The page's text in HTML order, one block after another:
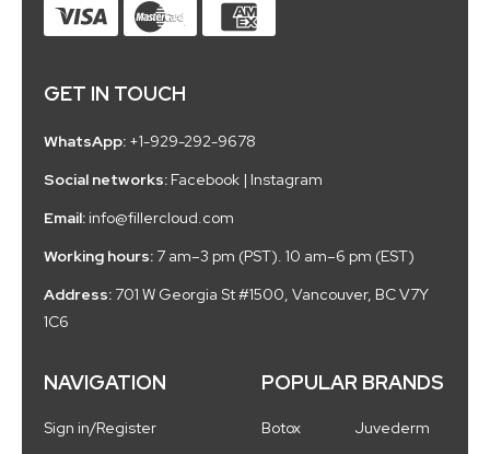
GET IN TOUCH
WhatsApp: +1-929-292-9678
Social networks: Facebook | Instagram
Email: info@fillercloud.com
Working hours: 7 am–3 pm (PST). 10 am–6 pm (EST)
Address: 701 W Georgia St #1500, Vancouver, BC V7Y
1C6
NAVIGATION
Sign in/Register
POPULAR BRANDS
Botox
Juvederm